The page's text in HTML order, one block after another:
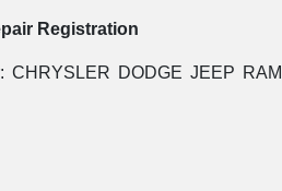
Registration
CHRYSLER DODGE JEEP RAM